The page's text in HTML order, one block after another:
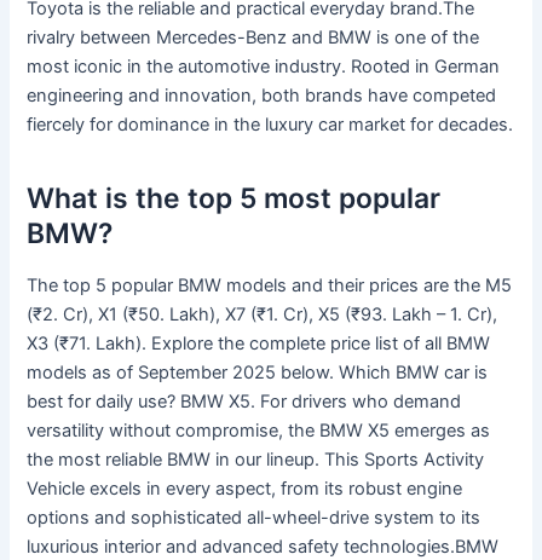
Toyota is the reliable and practical everyday brand.The
rivalry between Mercedes-Benz and BMW is one of the
most iconic in the automotive industry. Rooted in German
engineering and innovation, both brands have competed
fiercely for dominance in the luxury car market for decades.
What is the top 5 most popular
BMW?
The top 5 popular BMW models and their prices are the M5
(₹2. Cr), X1 (₹50. Lakh), X7 (₹1. Cr), X5 (₹93. Lakh – 1. Cr),
X3 (₹71. Lakh). Explore the complete price list of all BMW
models as of September 2025 below. Which BMW car is
best for daily use? BMW X5. For drivers who demand
versatility without compromise, the BMW X5 emerges as
the most reliable BMW in our lineup. This Sports Activity
Vehicle excels in every aspect, from its robust engine
options and sophisticated all-wheel-drive system to its
luxurious interior and advanced safety technologies.BMW